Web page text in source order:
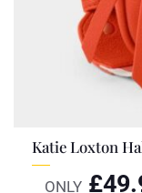
Katie Loxton
ONLY £